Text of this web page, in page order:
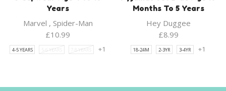
Years
Marvel , Spider-Man
£10.99
4-5 YEARS 5-6 YEARS 7-8 YEARS +1
Months To 5 Years
Hey Duggee
£8.99
18-24M 2-3YR 3-4YR +1